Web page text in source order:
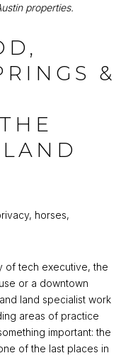
properties.
&
horses,
of tech executive, the
or a downtown
land specialist work
areas of practice
important: the
of the last places in